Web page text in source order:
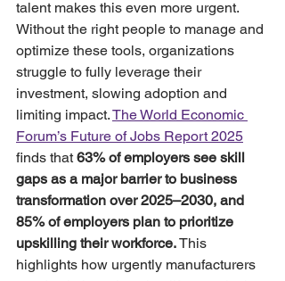
talent makes this even more urgent.
Without the right people to manage and
optimize these tools, organizations
struggle to fully leverage their
investment, slowing adoption and
limiting impact. The World Economic
Forum’s Future of Jobs Report 2025
finds that 63% of employers see skill
gaps as a major barrier to business
transformation over 2025–2030, and
85% of employers plan to prioritize
upskilling their workforce. This
highlights how urgently manufacturers